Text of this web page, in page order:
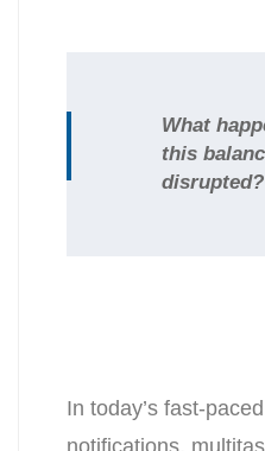
What
this
disrupted?
In today’s fast-
notifications,